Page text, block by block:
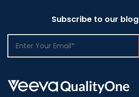
Subscribe to our blog